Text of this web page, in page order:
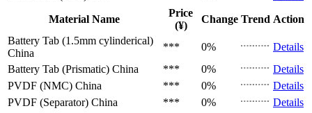
Material Name
Price
(¥)
Change Trend Action
Battery Tab (1.5mm cylinderical)
China
*** 0%
Details
Battery Tab (Prismatic) China *** 0%
Details
PVDF (NMC) China *** 0%
Details
PVDF (Separator) China *** 0%
Details